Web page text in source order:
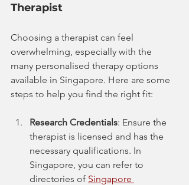
Therapist
Choosing a therapist can feel
overwhelming, especially with the
many personalised therapy options
available in Singapore. Here are some
steps to help you find the right fit:
Research Credentials: Ensure the
therapist is licensed and has the
necessary qualifications. In
Singapore, you can refer to
directories of Singapore